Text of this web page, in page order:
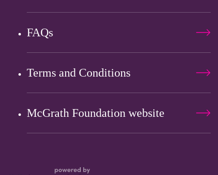
FAQs
Terms and Conditions
McGrath Foundation website